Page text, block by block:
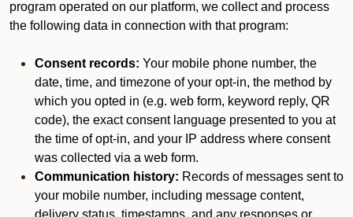
program operated on our platform, we collect and process
the following data in connection with that program:
Consent records: Your mobile phone number, the
date, time, and timezone of your opt-in, the method by
which you opted in (e.g. web form, keyword reply, QR
code), the exact consent language presented to you at
the time of opt-in, and your IP address where consent
was collected via a web form.
Communication history: Records of messages sent to
your mobile number, including message content,
delivery status, timestamps, and any responses or